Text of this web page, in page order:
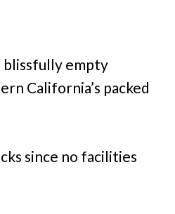
blissfully empty
California’s packed
since no facilities